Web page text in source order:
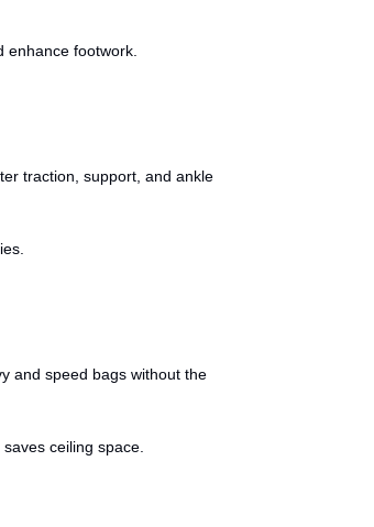
enhance footwork.
traction, support, and ankle
and speed bags without the
ceiling space.